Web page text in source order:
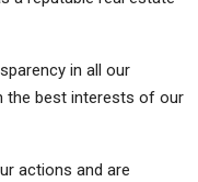
in all our
the best interests of our
actions and are